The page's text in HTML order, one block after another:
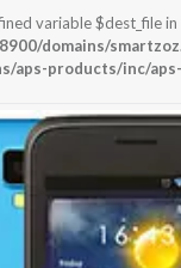
variable $dest_file in
domains/
aps-products/inc/